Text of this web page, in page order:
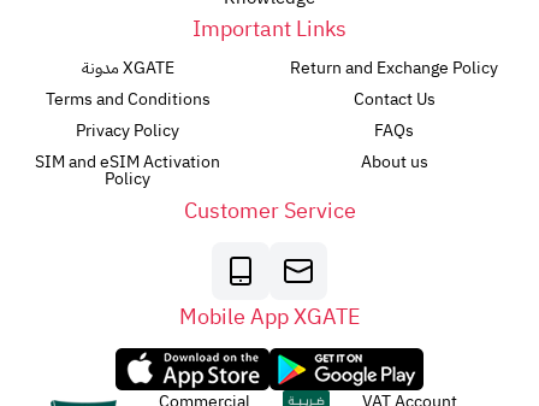
Important Links
مدونة XGATE
Terms and Conditions
Privacy Policy
SIM and eSIM Activation
Policy
Return and Exchange Policy
Contact Us
FAQs
About us
Customer Service
Mobile App XGATE